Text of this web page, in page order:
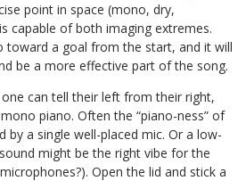
point in space (mono, dry,
capable of both imaging extremes.
toward a goal from the start, and it will
be a more effective part of the song.
can tell their left from their right,
piano. Often the “piano-ness” of
by a single well-placed mic. Or a low-
might be the right vibe for the
Open the lid and stick a